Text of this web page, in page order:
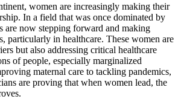
women are increasingly making their
In a field that was once dominated by
are now stepping forward and making
particularly in healthcare. These women are
but also addressing critical healthcare
of people, especially marginalized
maternal care to tackling pandemics,
are proving that when women lead, the